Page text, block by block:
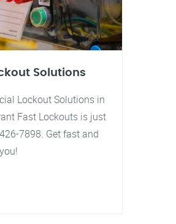
Solutions
Lockout Solutions in
Fast Lockouts is just
7898. Get fast and